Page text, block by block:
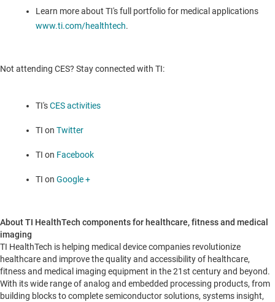
Learn more about TI's full portfolio for medical applications
www.ti.com/healthtech.
Not attending CES? Stay connected with TI:
TI'sCES activities
TI on Twitter
TI on Facebook
TI on Google +
About TI HealthTech components for healthcare, fitness and medical
imaging
TI HealthTech is helping medical device companies revolutionize
healthcare and improve the quality and accessibility of healthcare,
fitness and medical imaging equipment in the 21st century and beyond.
With its wide range of analog and embedded processing products, from
building blocks to complete semiconductor solutions, systems insight,